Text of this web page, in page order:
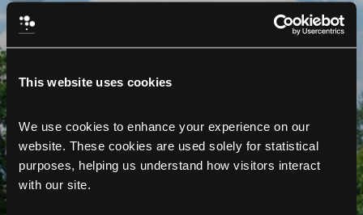
This website uses cookies
We use cookies to enhance your experience on our
website. These cookies are used solely for statistical
purposes, helping us understand how visitors interact
with our site.